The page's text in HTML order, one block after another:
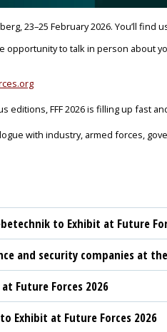
23–25 February 2026. You’ll find
opportunity to talk in person about
editions, FFF 2026 is filling up fast
with industry, armed forces,
to Exhibit at Future
and security companies at
Future Forces 2026
to Exhibit at Future Forces 2026